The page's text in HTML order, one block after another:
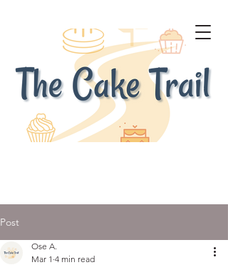
Post
Ose A.
Mar 1 4 min read